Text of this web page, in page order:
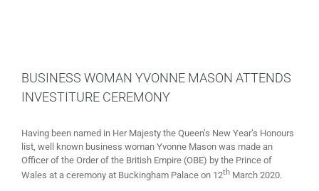
BUSINESS WOMAN YVONNE MASON ATTENDS
INVESTITURE CEREMONY
Having been named in Her Majesty the Queen’s New Year’s Honours
list, well known business woman Yvonne Mason was made an
Officer of the Order of the British Empire (OBE) by the Prince of
Wales at a ceremony at Buckingham Palace on 12th March 2020.